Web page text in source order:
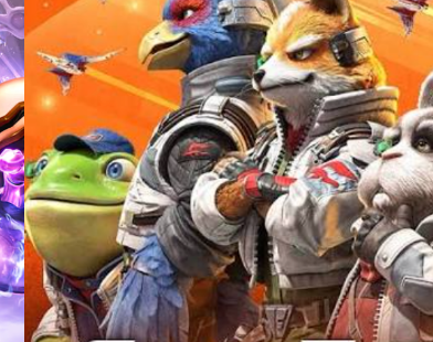
Casting +
Production
Recording +
Capture
Editorial